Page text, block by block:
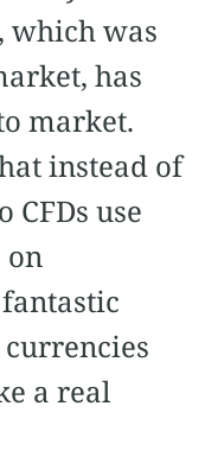
which was
has
market.
instead of
use
on
a real